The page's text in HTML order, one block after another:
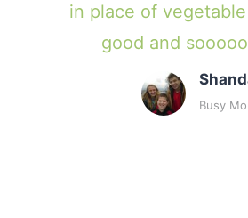
in place of
good and
Busy